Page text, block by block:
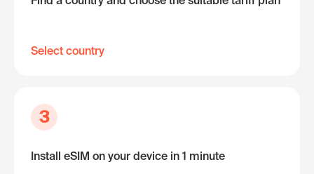
Select country
3
Install eSIM on your device in 1 minute